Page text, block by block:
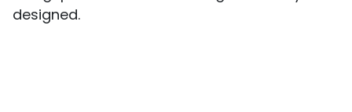
designed.